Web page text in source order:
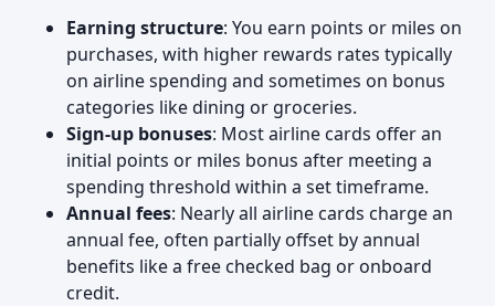
Earning structure: You earn points or miles on
purchases, with higher rewards rates typically
on airline spending and sometimes on bonus
categories like dining or groceries.
Sign-up bonuses: Most airline cards offer an
initial points or miles bonus after meeting a
spending threshold within a set timeframe.
Annual fees: Nearly all airline cards charge an
annual fee, often partially offset by annual
benefits like a free checked bag or onboard
credit.